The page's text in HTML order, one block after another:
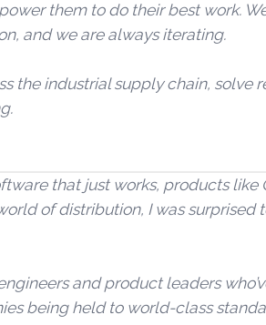
them to do their best work.
and we are always iterating.
the industrial supply chain, solve
that just works, products
of distribution, I was surprised
and product leaders
being held to world-class